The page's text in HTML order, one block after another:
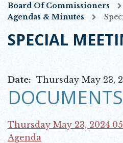
Board Of Commissioners
Agendas & Minutes
SPECIAL
Date: Thursday May 23,
Thursday May 23, 2024
Opens in new window
Agenda